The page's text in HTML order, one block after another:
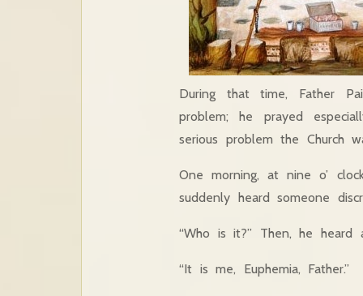
During that time, Father
problem; he prayed
serious problem the Church
One morning, at nine o’
suddenly heard someone
“Who is it?” Then, he heard
“It is me, Euphemia, Father.”